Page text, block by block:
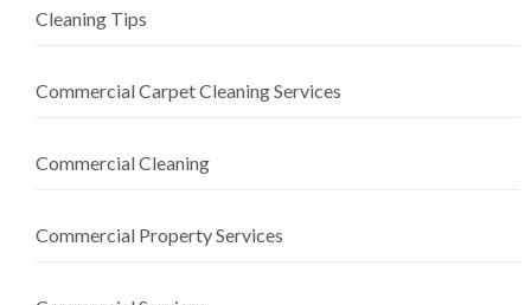
Cleaning Tips
Commercial Carpet Cleaning Services
Commercial Cleaning
Commercial Property Services